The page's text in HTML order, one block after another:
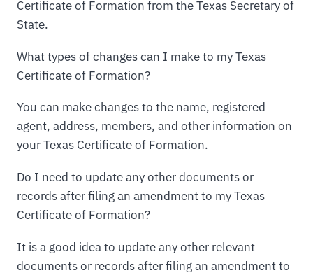
Certificate of Formation from the Texas Secretary of
State.
What types of changes can I make to my Texas
Certificate of Formation?
You can make changes to the name, registered
agent, address, members, and other information on
your Texas Certificate of Formation.
Do I need to update any other documents or
records after filing an amendment to my Texas
Certificate of Formation?
It is a good idea to update any other relevant
documents or records after filing an amendment to